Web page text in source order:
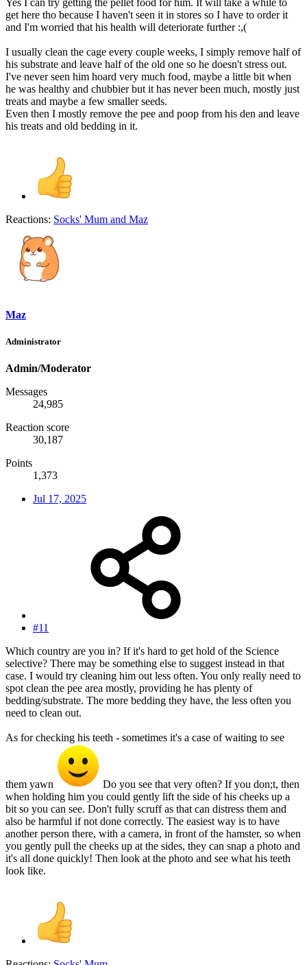
get here tho because I haven't seen it in stores so I have to order it
and I'm worried that his health will deteriorate further :,(
I usually clean the cage every couple weeks, I simply remove half of
his substrate and leave half of the old one so he doesn't stress out.
I've never seen him hoard very much food, maybe a little bit when
he was healthy and chubbier but it has never been much, mostly just
treats and maybe a few smaller seeds.
Even then I mostly remove the pee and poop from his den and leave
his treats and old bedding in it.
Reactions: Socks' Mum and Maz
Maz
Administrator
Admin/Moderator
Messages
24,985
Reaction score
30,187
Points
1,373
Jul 17, 2025
#11
Which country are you in? If it's hard to get hold of the Science
selective? There may be something else to suggest instead in that
case. I would try cleaning him out less often. You only really need to
spot clean the pee area mostly, providing he has plenty of
bedding/substrate. The more bedding they have, the less often you
need to clean out.
As for checking his teeth - sometimes it's a case of waiting to see
them yawn
Do you see that very often? If you don;t, then
when holding him you could gently lift the side of his cheeks up a
bit so you can see. Don't fully scruff as that can distress them and
also be harmful if not done correctly. The easiest way is to have
another person there, with a camera, in front of the hamster, so when
you gently pull the cheeks up at the sides, they can snap a photo and
it's all done quickly! Then look at the photo and see what his teeth
look like.